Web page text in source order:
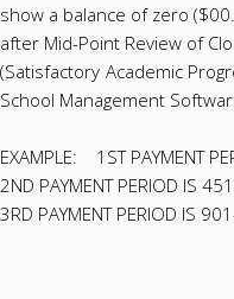
show a balance of zero
after Mid-Point Review of
(Satisfactory Academic
School Management
EXAMPLE: 1ST PAYMENT
2ND PAYMENT PERIOD IS
3RD PAYMENT PERIOD IS